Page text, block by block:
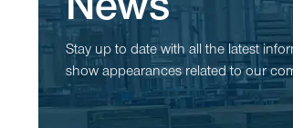
News
Stay up to date with all the latest
show appearances related to our